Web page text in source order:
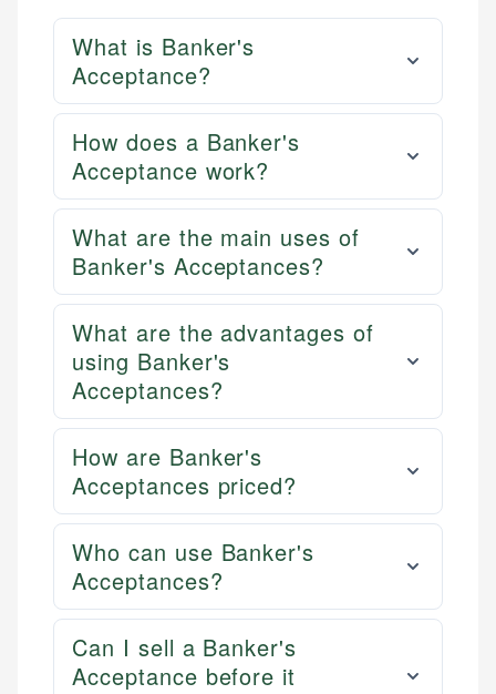
What is Banker's
Acceptance?
How does a Banker's
Acceptance work?
What are the main uses of
Banker's Acceptances?
What are the advantages of
using Banker's
Acceptances?
How are Banker's
Acceptances priced?
Who can use Banker's
Acceptances?
Can I sell a Banker's
Acceptance before it